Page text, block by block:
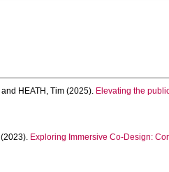
and HEATH, Tim (2025). Elevating the
(2023). Exploring Immersive Co-Design: